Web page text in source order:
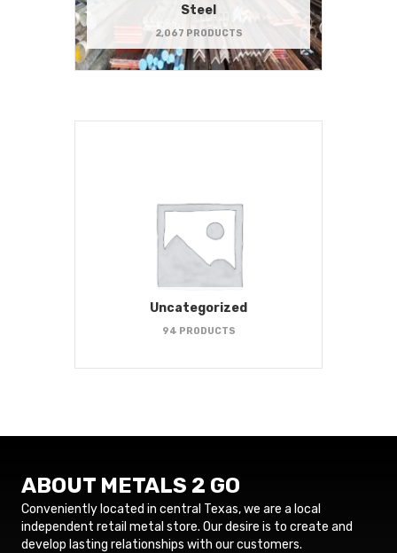
Steel
2,067 PRODUCTS
Uncategorized
94 PRODUCTS
ABOUT METALS 2 GO
Conveniently located in central Texas, we are a local
independent retail metal store. Our desire is to create and
develop lasting relationships with our customers.